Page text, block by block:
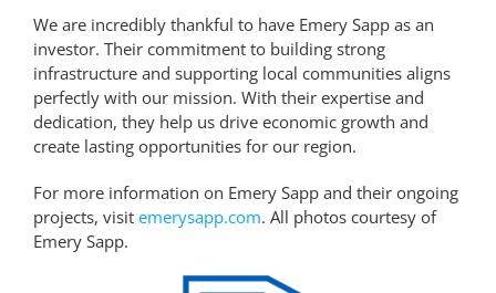
We are incredibly thankful to have Emery Sapp as an
investor. Their commitment to building strong
infrastructure and supporting local communities aligns
perfectly with our mission. With their expertise and
dedication, they help us drive economic growth and
create lasting opportunities for our region.
For more information on Emery Sapp and their ongoing
projects, visit emerysapp.com. All photos courtesy of
Emery Sapp.